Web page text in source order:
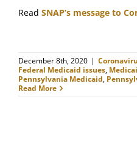
Read SNAP’s message to
December 8th, 2020 |
Federal Medicaid issues,
Pennsylvania Medicaid,
Read More